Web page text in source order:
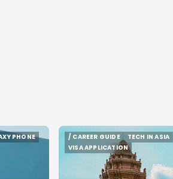
PHONE
/ CAREER GUIDE
/ CAREER GUIDE
TECH IN ASIA
TECH IN ASIA
VISA APPLICATION
VISA APPLICATION